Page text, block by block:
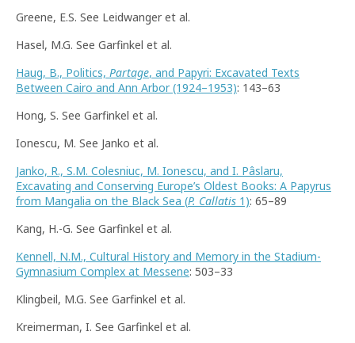
Greene, E.S. See Leidwanger et al.
Hasel, M.G. See Garfinkel et al.
Haug, B., Politics, Partage, and Papyri: Excavated Texts
Between Cairo and Ann Arbor (1924–1953): 143–63
Hong, S. See Garfinkel et al.
Ionescu, M. See Janko et al.
Janko, R., S.M. Colesniuc, M. Ionescu, and I. Pâslaru,
Excavating and Conserving Europe’s Oldest Books: A Papyrus
from Mangalia on the Black Sea (P. Callatis 1): 65–89
Kang, H.-G. See Garfinkel et al.
Kennell, N.M., Cultural History and Memory in the Stadium-
Gymnasium Complex at Messene: 503–33
Klingbeil, M.G. See Garfinkel et al.
Kreimerman, I. See Garfinkel et al.